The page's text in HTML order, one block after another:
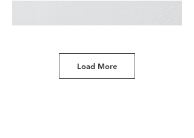
Load More